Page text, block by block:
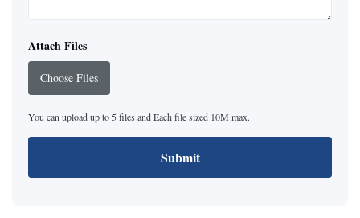
Attach Files
Choose Files
You can upload up to 5 files and Each file sized 10M max.
Submit